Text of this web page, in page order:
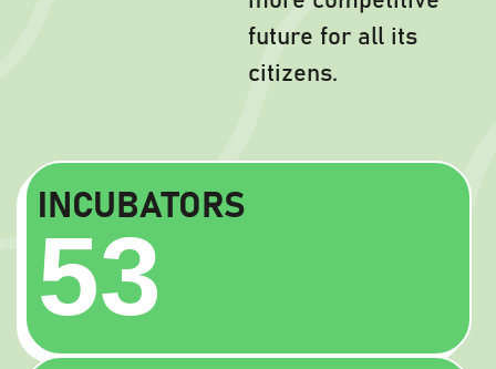
future for all its
citizens.
INCUBATORS
53